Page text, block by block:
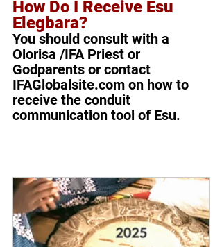
How Do I Receive Esu
Elegbara?
You should consult with a
Olorisa /IFA Priest or
Godparents or contact
IFAGlobalsite.com on how to
receive the conduit
communication tool of Esu.